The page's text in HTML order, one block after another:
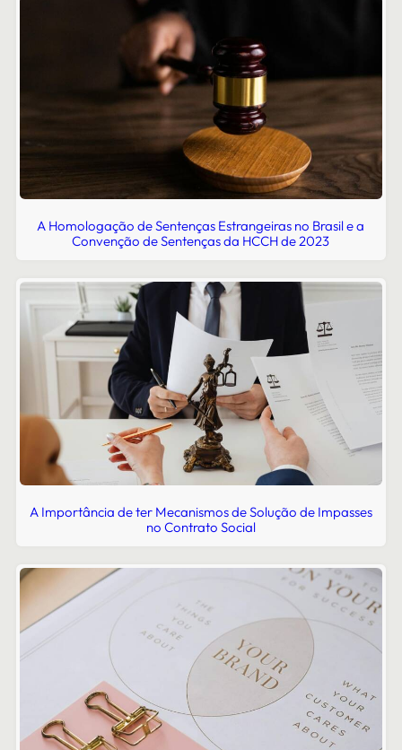
A Homologação de Sentenças Estrangeiras no Brasil e a
Convenção de Sentenças da HCCH de 2023
A Importância de ter Mecanismos de Solução de Impasses
no Contrato Social